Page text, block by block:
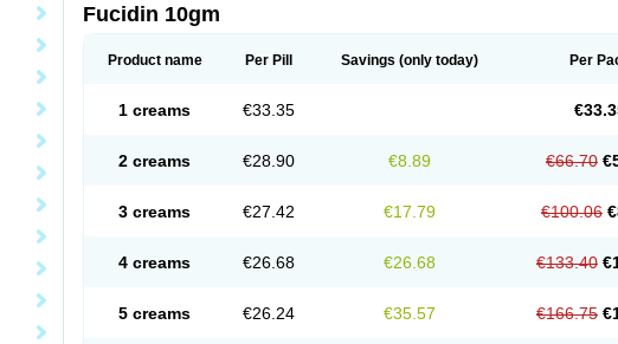
Fusiver
Fusiwal Fusycom
Topocid
Tricidine
Fucidin 10gm
Product name Per Pill Savings (only today) Per
1 creams €33.35
2 creams €28.90 €8.89 €66.70
3 creams €27.42 €17.79 €100.06
4 creams €26.68 €26.68 €133.40
5 creams €26.24 €35.57 €166.75